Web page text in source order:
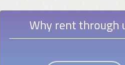
Why rent through